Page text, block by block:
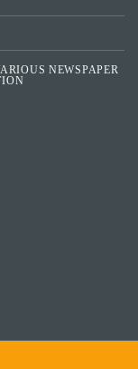
NEWSPAPER